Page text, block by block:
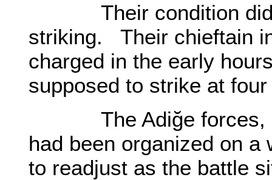
Their condition did
striking. Their chieftain
charged in the early
supposed to strike at
The Adiğe forces,
had been organized on a
to readjust as the battle